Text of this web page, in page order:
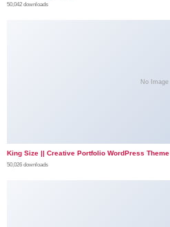
50,042 downloads
No Image
King Size || Creative Portfolio WordPress Theme
50,026 downloads